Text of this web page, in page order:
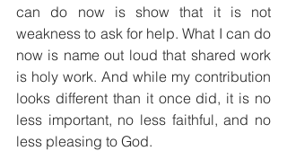
can do now is show that it is not
weakness to ask for help. What I can do
now is name out loud that shared work
is holy work. And while my contribution
looks different than it once did, it is no
less important, no less faithful, and no
less pleasing to God.